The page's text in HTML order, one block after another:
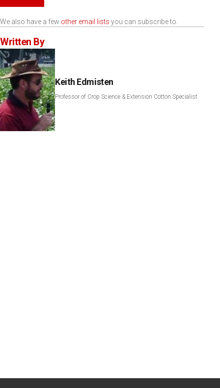
We also have a few other email lists you can subscribe to.
Written By
Keith Edmisten
Professor of Crop Science & Extension Cotton Specialist